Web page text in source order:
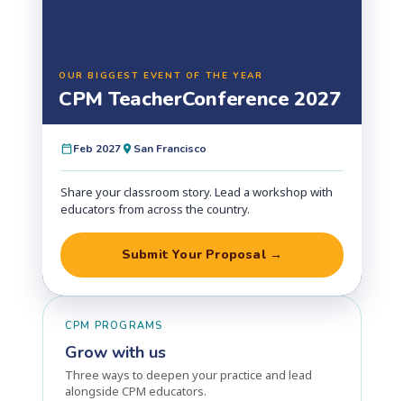
OUR BIGGEST EVENT OF THE YEAR
CPM TeacherConference 2027
Feb 2027 San Francisco
Share your classroom story. Lead a workshop with
educators from across the country.
Submit Your Proposal →
CPM PROGRAMS
Grow with us
Three ways to deepen your practice and lead
alongside CPM educators.